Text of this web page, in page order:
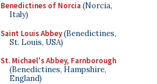
Benedictines of Norcia (Norcia,
Italy)
Saint Louis Abbey(Benedictines,
St. Louis, USA)
St. Michael's Abbey, Farnborough
(Benedictines, Hampshire,
England)